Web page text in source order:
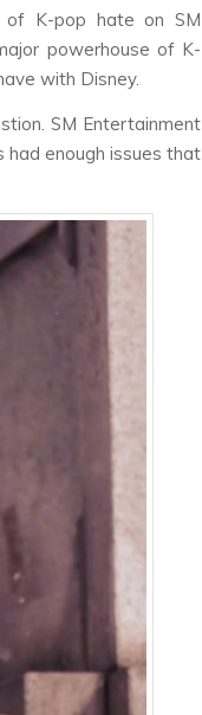
of K-pop hate on SM
powerhouse of K-
with Disney.
SM Entertainment
had enough issues that